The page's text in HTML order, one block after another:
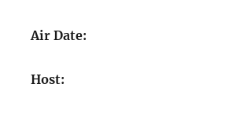
Air Date:
Host: